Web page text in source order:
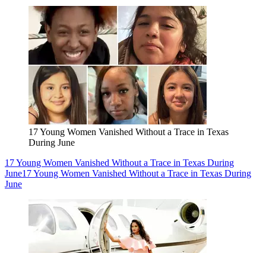
17 Young Women Vanished Without a Trace in Texas
During June
17 Young Women Vanished Without a Trace in Texas During
June17 Young Women Vanished Without a Trace in Texas During
June